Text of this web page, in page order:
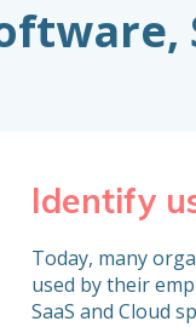
Identify
Today, many
used by their
SaaS and Cloud